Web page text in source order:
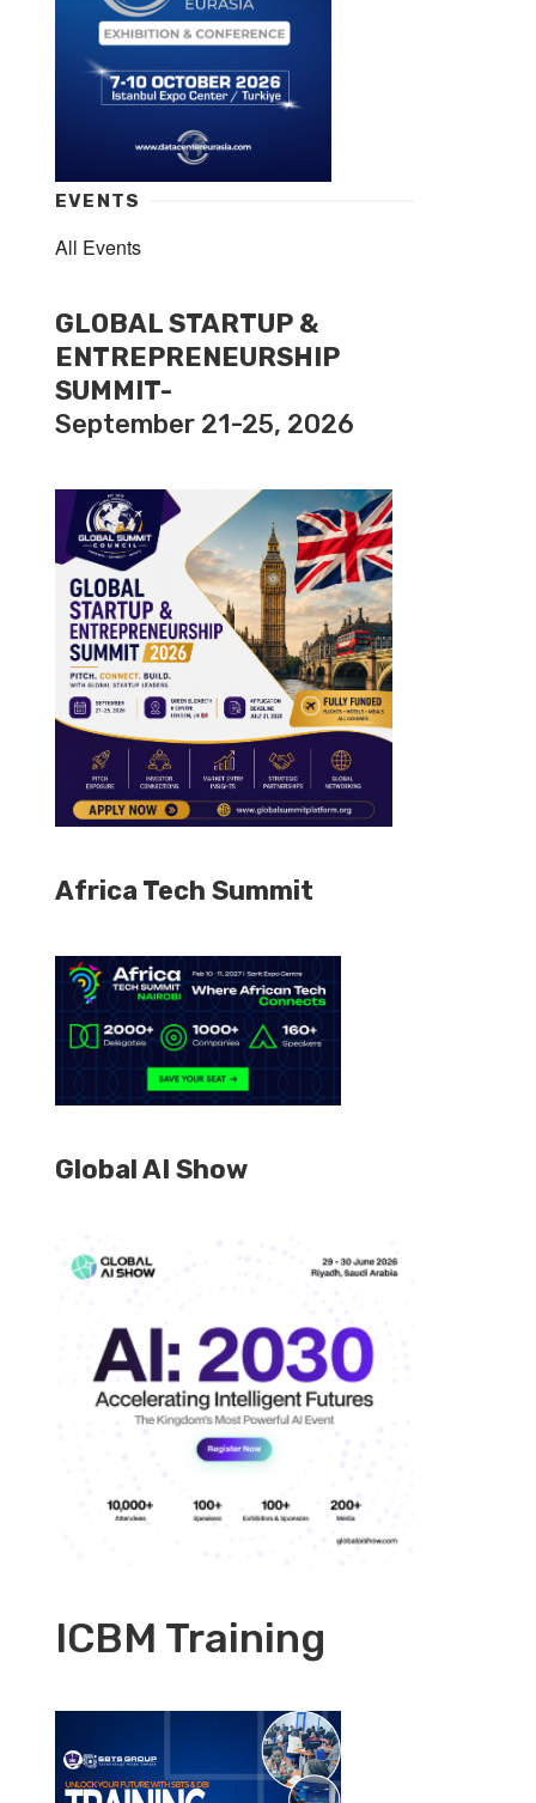
EVENTS
All Events
GLOBAL STARTUP &
ENTREPRENEURSHIP
SUMMIT-
September 21-25, 2026
Africa Tech Summit
Global AI Show
ICBM Training